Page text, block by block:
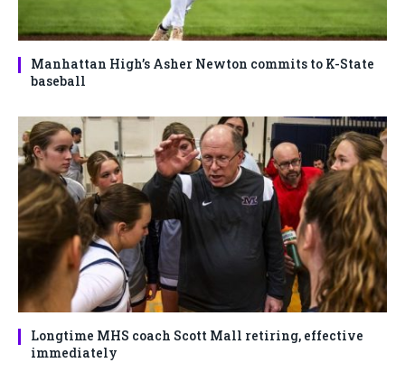
Manhattan High’s Asher Newton commits to K-State
baseball
Longtime MHS coach Scott Mall retiring, effective
immediately